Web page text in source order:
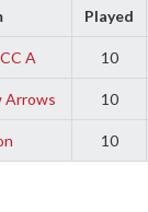
Played
A 10
Arrows 10
10